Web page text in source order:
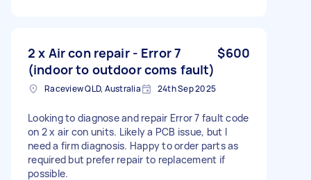
2 x Air con repair - Error 7
(indoor to outdoor coms fault)
$600
Raceview QLD, Australia 24th Sep 2025
Looking to diagnose and repair Error 7 fault code
on 2 x air con units. Likely a PCB issue, but I
need a firm diagnosis. Happy to order parts as
required but prefer repair to replacement if
possible.